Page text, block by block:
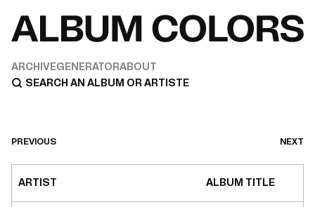
ARCHIVEGENERATORABOUT
PREVIOUS NEXT
ARTIST ALBUM TITLE